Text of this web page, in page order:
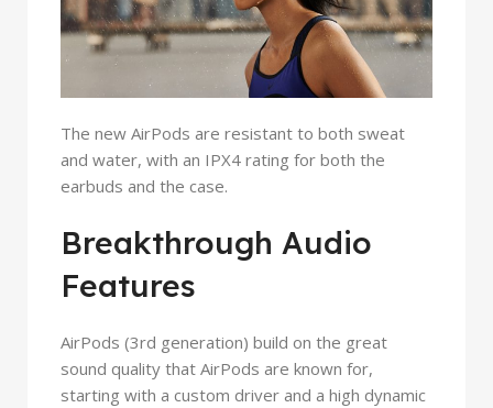
The new AirPods are resistant to both sweat
and water, with an IPX4 rating for both the
earbuds and the case.
Breakthrough Audio
Features
AirPods (3rd generation) build on the great
sound quality that AirPods are known for,
starting with a custom driver and a high dynamic